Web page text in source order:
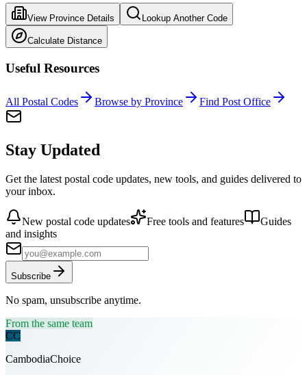
View Province Details Lookup Another Code
Calculate Distance
Useful Resources
All Postal Codes Browse by Province Find Post Office
Stay Updated
Get the latest postal code updates, new tools, and guides delivered to
your inbox.
New postal code updates Free tools and features
Guides
and insights
Subscribe
No spam, unsubscribe anytime.
From the same team
CC
CambodiaChoice